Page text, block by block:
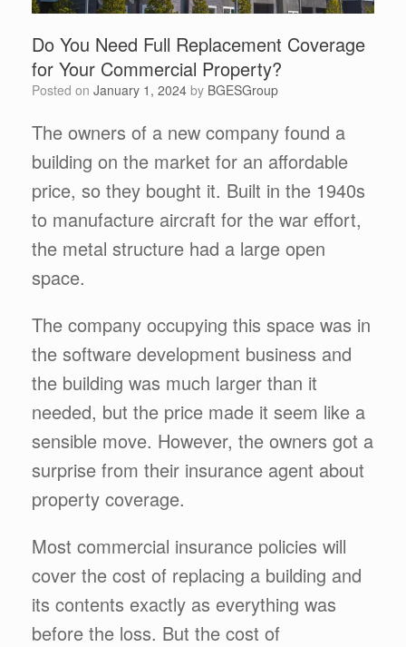
Do You Need Full Replacement Coverage
for Your Commercial Property?
Posted on January 1, 2024 by BGESGroup
The owners of a new company found a
building on the market for an affordable
price, so they bought it. Built in the 1940s
to manufacture aircraft for the war effort,
the metal structure had a large open
space.
The company occupying this space was in
the software development business and
the building was much larger than it
needed, but the price made it seem like a
sensible move. However, the owners got a
surprise from their insurance agent about
property coverage.
Most commercial insurance policies will
cover the cost of replacing a building and
its contents exactly as everything was
before the loss. But the cost of